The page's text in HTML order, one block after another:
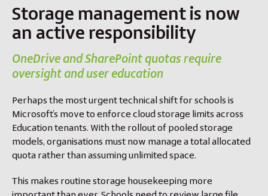
Storage management is now
an active responsibility
OneDrive and SharePoint quotas require
oversight and user education
Perhaps the most urgent technical shift for schools is
Microsoft’s move to enforce cloud storage limits across
Education tenants. With the rollout of pooled storage
models, organisations must now manage a total allocated
quota rather than assuming unlimited space.
This makes routine storage housekeeping more